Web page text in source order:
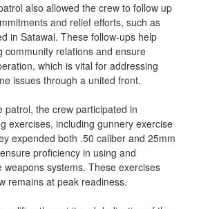
also allowed the crew to follow up
and relief efforts, such as
in Satawal. These follow-ups help
community relations and ensure
which is vital for addressing
issues through a united front.
patrol, the crew participated in
exercises, including gunnery exercise
expended both .50 caliber and 25mm
proficiency in using and
weapons systems. These exercises
remains at peak readiness.